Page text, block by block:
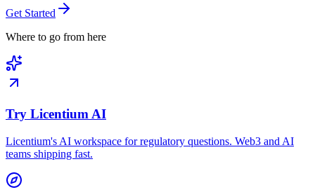
Get Started
Where to go from here
Try Licentium AI
Licentium's AI workspace for regulatory questions. Web3 and AI
teams shipping fast.